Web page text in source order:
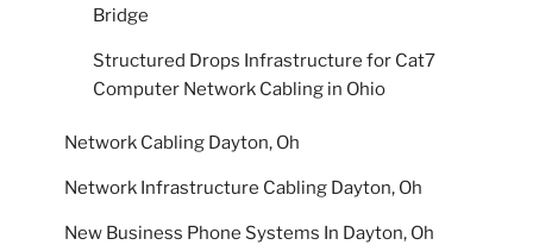
Bridge
Structured Drops Infrastructure for Cat7
Computer Network Cabling in Ohio
Network Cabling Dayton, Oh
Network Infrastructure Cabling Dayton, Oh
New Business Phone Systems In Dayton, Oh